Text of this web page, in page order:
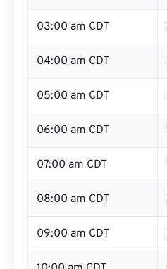
03:00 am CDT
04:00 am CDT
05:00 am CDT
06:00 am CDT
07:00 am CDT
08:00 am CDT
09:00 am CDT